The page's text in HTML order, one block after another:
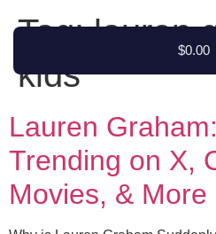
$0.00
Tag:lauren
kids
Lauren
Trending on X,
Movies, & More